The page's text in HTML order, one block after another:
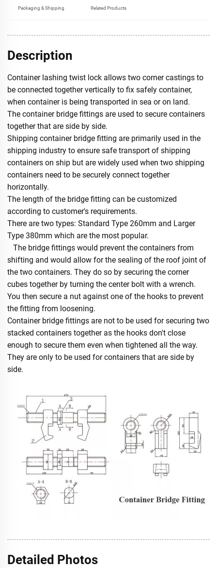
Packaging & Shipping Related Products
Description
Container lashing twist lock allows two corner castings to
be connected together vertically to fix safely container,
when container is being transported in sea or on land.
The container bridge fittings are used to secure containers
together that are side by side.
Shipping container bridge fitting are primarily used in the
shipping industry to ensure safe transport of shipping
containers on ship but are widely used when two shipping
containers need to be securely connect together
horizontally.
The length of the bridge fitting can be customized
according to customer's requirements.
There are two types: Standard Type 260mm and Larger
Type 380mm which are the most popular.
The bridge fittings would prevent the containers from
shifting and would allow for the sealing of the roof joint of
the two containers. They do so by securing the corner
cubes together by turning the center bolt with a wrench.
You then secure a nut against one of the hooks to prevent
the fitting from loosening.
Container bridge fittings are not to be used for securing two
stacked containers together as the hooks don't close
enough to secure them even when tightened all the way.
They are only to be used for containers that are side by
side.
Detailed Photos